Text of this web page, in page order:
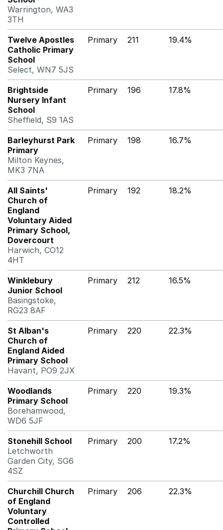
Warrington, WA3
3TH
Twelve Apostles
Catholic Primary
School
Select, WN7 5JS
Primary 211 19.4%
Brightside
Nursery Infant
School
Sheffield, S9 1AS
Primary 196 17.8%
Barleyhurst Park
Primary
Milton Keynes,
MK3 7NA
Primary 198 16.7%
All Saints'
Church of
England
Voluntary Aided
Primary School,
Dovercourt
Harwich, CO12
4HT
Primary 192 18.2%
Winklebury
Junior School
Basingstoke,
RG23 8AF
Primary 212 16.5%
St Alban's
Church of
England Aided
Primary School
Havant, PO9 2JX
Primary 220 22.3%
Woodlands
Primary School
Borehamwood,
WD6 5JF
Primary 220 19.3%
Stonehill School
Letchworth
Garden City, SG6
4SZ
Primary 200 17.2%
Churchill Church
of England
Voluntary
Controlled
Primary 206 22.3%